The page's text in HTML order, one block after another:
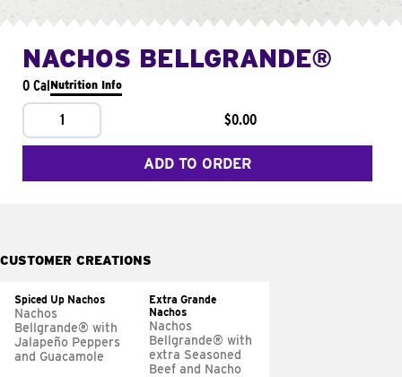
NACHOS BELLGRANDE®
0 CalNutrition Info
1 $0.00
ADD TO ORDER
CUSTOMER CREATIONS
Spiced Up Nachos
Nachos
Bellgrande® with
Jalapeño Peppers
and Guacamole
Extra Grande
Nachos
Nachos
Bellgrande® with
extra Seasoned
Beef and Nacho